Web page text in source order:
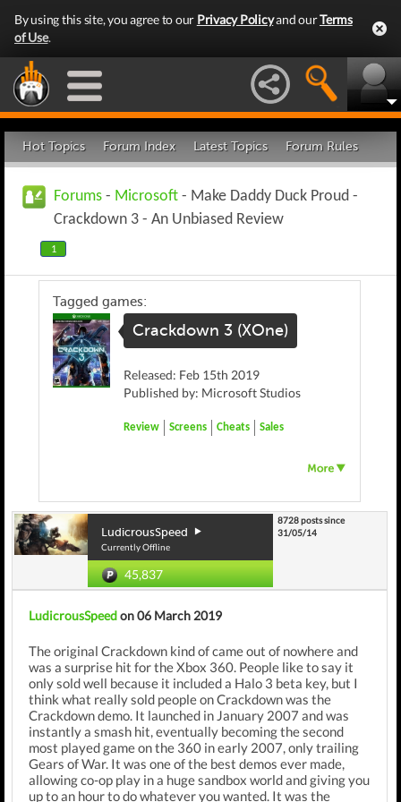
By using this site, you agree to our Privacy Policyand ourTerms
of Use.
Hot Topics Forum Index Latest Topics Forum Rules
Forums - Microsoft - Make Daddy Duck Proud -
Crackdown 3 - An Unbiased Review
1
Tagged games:
Crackdown 3 (XOne)
Released: Feb 15th 2019
Published by: Microsoft Studios
Review Screens Cheats Sales
LudicrousSpeed
Currently Offline
45,837
8728 posts since
31/05/14
LudicrousSpeedon 06 March 2019
The original Crackdown kind of came out of nowhere and
was a surprise hit for the Xbox 360. People like to say it
only sold well because it included a Halo 3 beta key, but I
think what really sold people on Crackdown was the
Crackdown demo. It launched in January 2007 and was
instantly a smash hit, eventually becoming the second
most played game on the 360 in early 2007, only trailing
Gears of War. It was one of the best demos ever made,
allowing co-op play in a huge sandbox world and giving you
up to an hour to do whatever you wanted. It was the